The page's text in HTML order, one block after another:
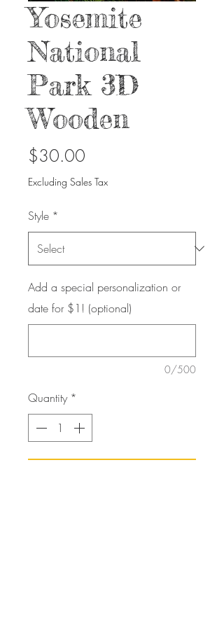
Yosemite
National
Park 3D
Wooden
$30.00
Excluding Sales Tax
Style *
Add a special personalization or
date for $1! (optional)
0/500
Quantity *